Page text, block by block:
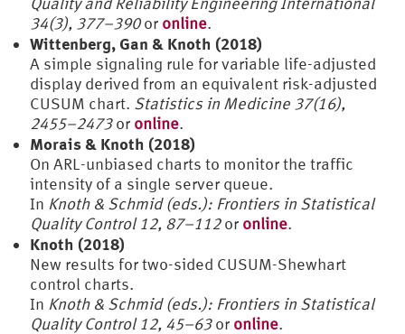
34(3), 377–390or online.
Wittenberg, Gan & Knoth (2018)
A simple signaling rule for variable life-adjusted
display derived from an equivalent risk-adjusted
CUSUM chart. Statistics in Medicine 37(16),
2455–2473or online.
Morais & Knoth (2018)
On ARL-unbiased charts to monitor the traffic
intensity of a single server queue.
In Knoth & Schmid (eds.): Frontiers in Statistical
Quality Control 12, 87–112or online.
Knoth (2018)
New results for two-sided CUSUM-Shewhart
control charts.
In Knoth & Schmid (eds.): Frontiers in Statistical
Quality Control 12, 45–63or online.